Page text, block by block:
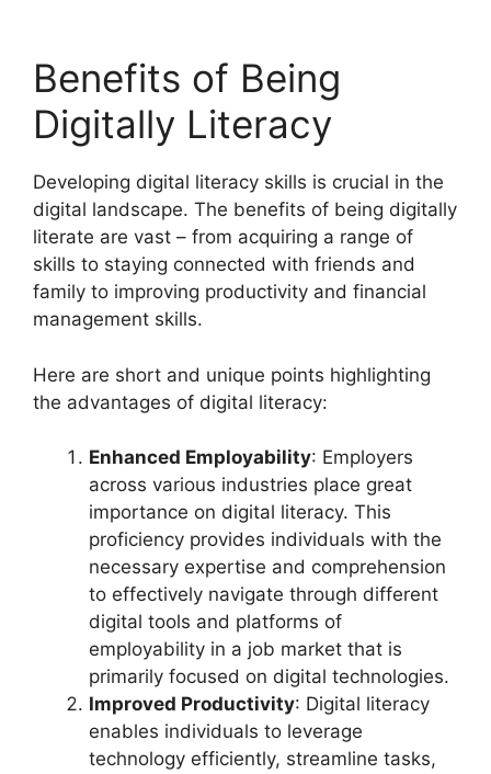
Benefits of Being
Digitally Literacy
Developing digital literacy skills is crucial in the
digital landscape. The benefits of being digitally
literate are vast – from acquiring a range of
skills to staying connected with friends and
family to improving productivity and financial
management skills.
Here are short and unique points highlighting
the advantages of digital literacy:
Enhanced Employability: Employers
across various industries place great
importance on digital literacy. This
proficiency provides individuals with the
necessary expertise and comprehension
to effectively navigate through different
digital tools and platforms of
employability in a job market that is
primarily focused on digital technologies.
Improved Productivity: Digital literacy
enables individuals to leverage
technology efficiently, streamline tasks,